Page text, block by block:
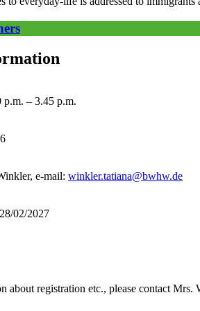
p.m. – 3.45 p.m.
e-mail: winkler.tatiana@bwhw.de
02/2027
about registration etc., please contact Mrs.